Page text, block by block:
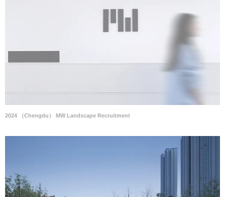
2024 （Chengdu） MW Landscape Recruitment